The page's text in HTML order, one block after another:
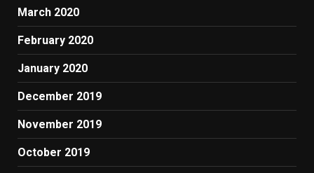
March 2020
February 2020
January 2020
December 2019
November 2019
October 2019